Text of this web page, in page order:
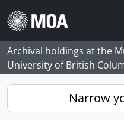
Skip to main content
Archival holdings at the
University of British
Narrow